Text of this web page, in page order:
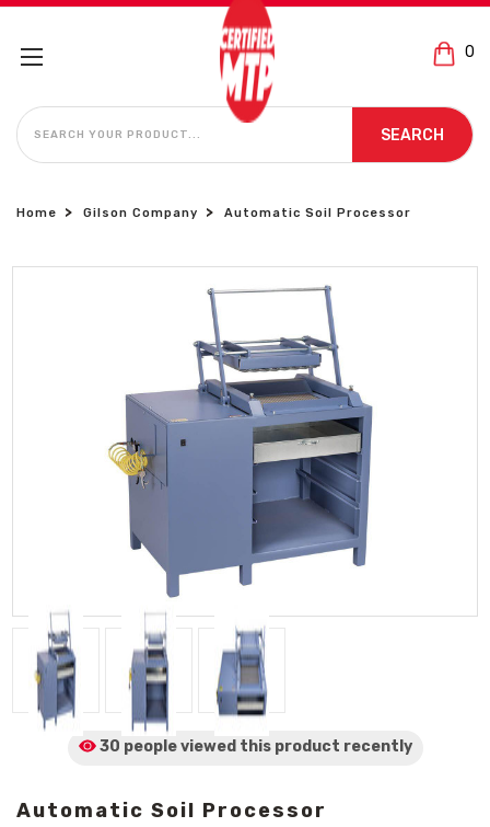
0
SEARCH
SEARCH
Home Gilson Company Automatic Soil Processor
30 people viewed this product recently
Automatic Soil Processor